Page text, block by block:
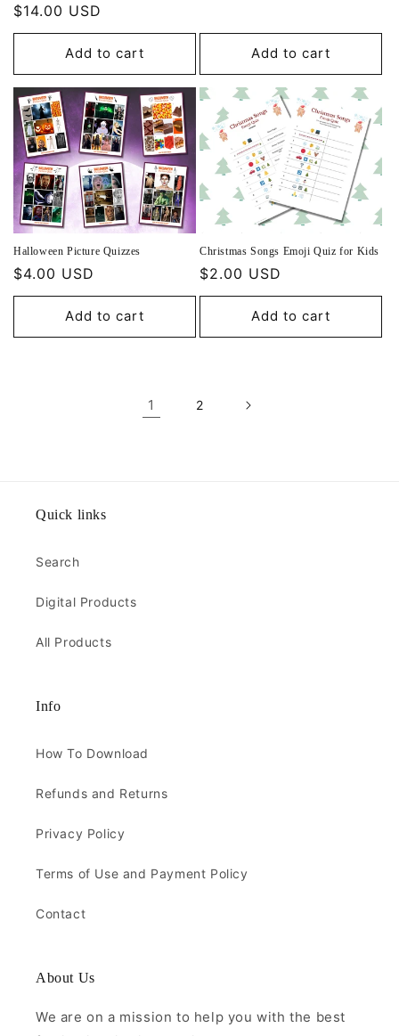
Regular
price
$14.00 USD
Add to cart Add to cart
Halloween Picture Quizzes
Regular
price
$4.00 USD
Add to cart
Christmas Songs Emoji Quiz for Kids
Regular
price
$2.00 USD
Add to cart
1 2
Quick links
Search
Digital Products
All Products
Info
How To Download
Refunds and Returns
Privacy Policy
Terms of Use and Payment Policy
Contact
About Us
We are on a mission to help you with the best